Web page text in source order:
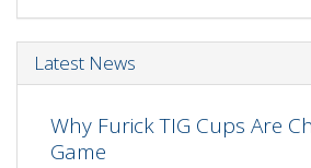
Latest News
Why Furick TIG Cups Are
Game